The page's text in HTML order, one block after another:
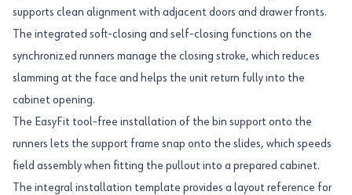
supports clean alignment with adjacent doors and drawer fronts.
The integrated soft-closing and self-closing functions on the
synchronized runners manage the closing stroke, which reduces
slamming at the face and helps the unit return fully into the
cabinet opening.
The EasyFit tool-free installation of the bin support onto the
runners lets the support frame snap onto the slides, which speeds
field assembly when fitting the pullout into a prepared cabinet.
The integral installation template provides a layout reference for